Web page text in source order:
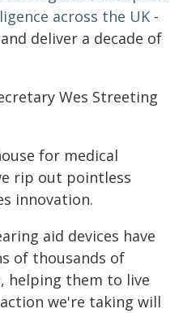
across the UK -
deliver a decade of
Wes Streeting
for medical
rip out pointless
innovation.
aid devices have
of thousands of
helping them to live
we're taking will